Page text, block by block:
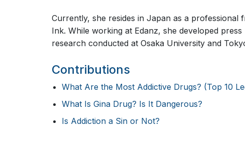
Currently, she resides in Japan as a professional
Ink. While working at Edanz, she developed
research conducted at Osaka University and
Contributions
What Are the Most Addictive Drugs? (Top 10
What Is Gina Drug? Is It Dangerous?
Is Addiction a Sin or Not?